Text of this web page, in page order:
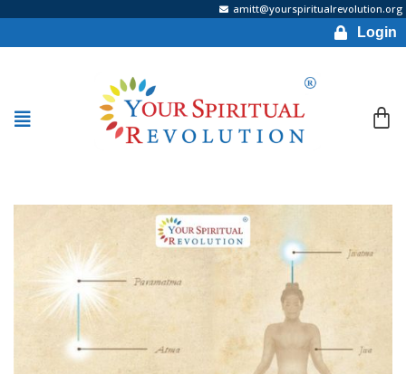
amitt@yourspiritualrevolution.org
Login